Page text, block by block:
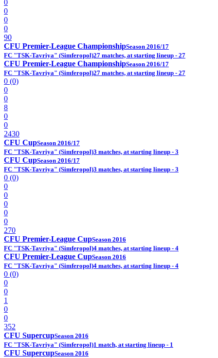
0
0
0
0
90
CFU Premier-League ChampionshipSeason 2016/17
FC "TSK-Tavriya" (Simferopol)27 matches, at starting lineup - 27
CFU Premier-League ChampionshipSeason 2016/17
FC "TSK-Tavriya" (Simferopol)27 matches, at starting lineup - 27
0 (0)
0
0
8
0
0
2430
CFU CupSeason 2016/17
FC "TSK-Tavriya" (Simferopol)3 matches, at starting lineup - 3
CFU CupSeason 2016/17
FC "TSK-Tavriya" (Simferopol)3 matches, at starting lineup - 3
0 (0)
0
0
0
0
0
270
CFU Premier-League CupSeason 2016
FC "TSK-Tavriya" (Simferopol)4 matches, at starting lineup - 4
CFU Premier-League CupSeason 2016
FC "TSK-Tavriya" (Simferopol)4 matches, at starting lineup - 4
0 (0)
0
0
1
0
0
352
CFU SupercupSeason 2016
FC "TSK-Tavriya" (Simferopol)1 match, at starting lineup - 1
CFU SupercupSeason 2016